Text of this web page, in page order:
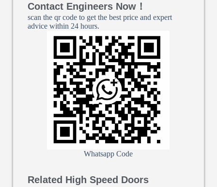
Contact Engineers Now！
scan the qr code to get the best price and expert
advice within 24 hours.
Whatsapp Code
Related High Speed Doors